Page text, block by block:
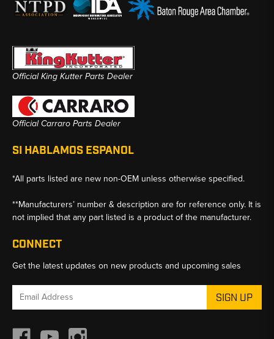
Official King Kutter Parts Dealer
Official Carraro Parts Dealer
SI HABLAMOS ESPANOL
*All parts listed are new non-OEM unless otherwise specified.
**Manufacturers’ number & description are for reference only. It is
not implied that any part listed is a product of the manufacturer.
CONNECT
Get the latest updates on new products and upcoming sales
Email